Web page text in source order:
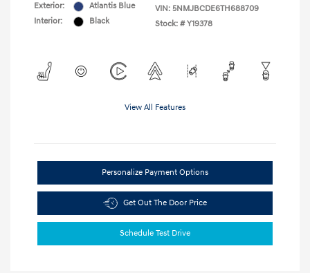
Exterior:
Atlantis Blue
Interior:
Black
VIN: 5NMJBCDE6TH688709
Stock: # Y19378
View All Features
Personalize Payment Options
Get Out The Door Price
Schedule Test Drive